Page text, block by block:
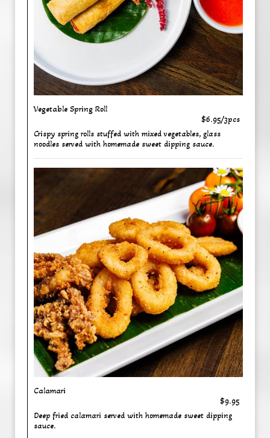
Vegetable Spring Roll
$6.95/3pcs
Crispy spring rolls stuffed with mixed vegetables, glass
noodles served with homemade sweet dipping sauce.
Calamari
$9.95
Deep fried calamari served with homemade sweet dipping
sauce.